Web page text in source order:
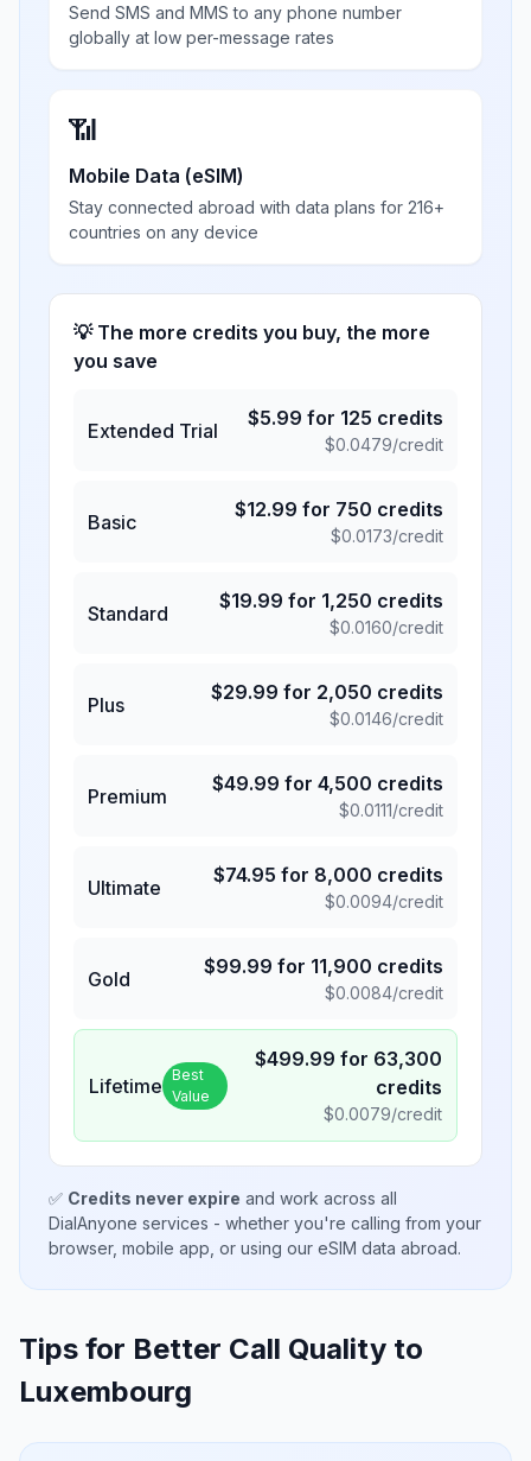
Send SMS and MMS to any phone number
globally at low per-message rates
📶
Mobile Data (eSIM)
Stay connected abroad with data plans for 216+
countries on any device
💡 The more credits you buy, the more
you save
Extended Trial
$5.99 for 125 credits
$0.0479/credit
Basic
$12.99 for 750 credits
$0.0173/credit
Standard
$19.99 for 1,250 credits
$0.0160/credit
Plus
$29.99 for 2,050 credits
$0.0146/credit
Premium
$49.99 for 4,500 credits
$0.0111/credit
Ultimate
$74.95 for 8,000 credits
$0.0094/credit
Gold
$99.99 for 11,900 credits
$0.0084/credit
Lifetime Best
Value
$499.99 for 63,300
credits
$0.0079/credit
✅ Credits never expire and work across all
DialAnyone services - whether you're calling from your
browser, mobile app, or using our eSIM data abroad.
Tips for Better Call Quality to
Luxembourg